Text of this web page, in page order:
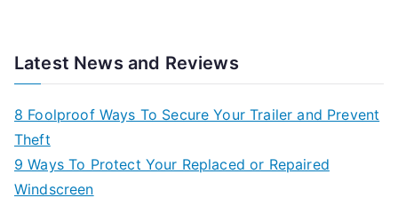
Latest News and Reviews
8 Foolproof Ways To Secure Your Trailer and Prevent
Theft
9 Ways To Protect Your Replaced or Repaired
Windscreen